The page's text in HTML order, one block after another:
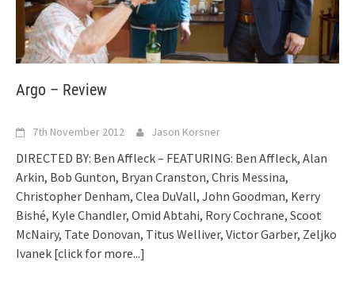
Argo – Review
7th November 2012 Jason Korsner
DIRECTED BY: Ben Affleck – FEATURING: Ben Affleck, Alan
Arkin, Bob Gunton, Bryan Cranston, Chris Messina,
Christopher Denham, Clea DuVall, John Goodman, Kerry
Bishé, Kyle Chandler, Omid Abtahi, Rory Cochrane, Scoot
McNairy, Tate Donovan, Titus Welliver, Victor Garber, Zeljko
Ivanek [click for more...]